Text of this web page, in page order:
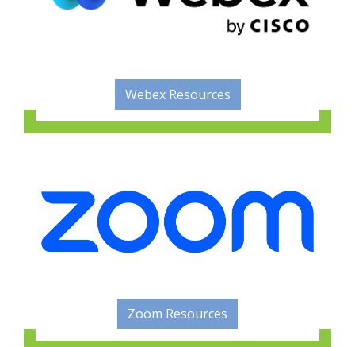
Webex Resources
Zoom Resources